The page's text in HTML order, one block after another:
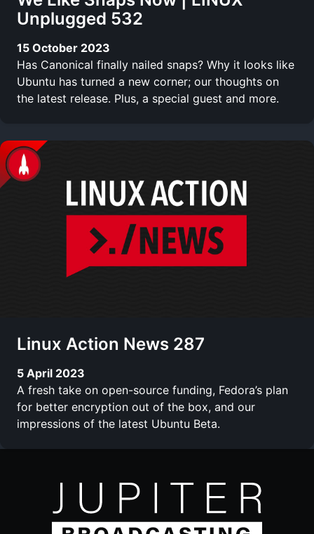
Unplugged 532
15 October 2023
Has Canonical finally nailed snaps? Why it looks like
Ubuntu has turned a new corner; our thoughts on
the latest release. Plus, a special guest and more.
Linux Action News 287
5 April 2023
A fresh take on open-source funding, Fedora’s plan
for better encryption out of the box, and our
impressions of the latest Ubuntu Beta.